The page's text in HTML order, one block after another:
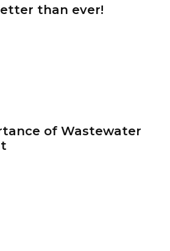
than ever!
of Wastewater